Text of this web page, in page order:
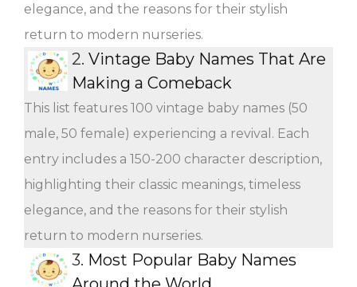
elegance, and the reasons for their stylish
return to modern nurseries.
2. Vintage Baby Names That Are
Making a Comeback
This list features 100 vintage baby names (50
male, 50 female) experiencing a revival. Each
entry includes a 150-200 character description,
highlighting their classic meanings, timeless
elegance, and the reasons for their stylish
return to modern nurseries.
3. Most Popular Baby Names